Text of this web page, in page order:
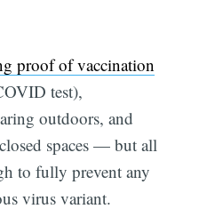
proof of vaccination
test),
outdoors, and
spaces — but all
to fully prevent any
virus variant.